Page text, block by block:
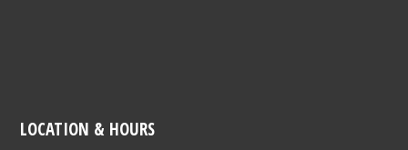
LOCATION & HOURS